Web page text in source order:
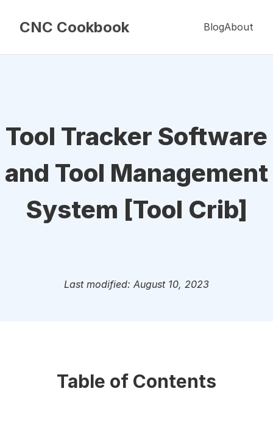
CNC Cookbook BlogAbout
Tool Tracker Software
and Tool Management
System [Tool Crib]
Last modified: August 10, 2023
Table of Contents